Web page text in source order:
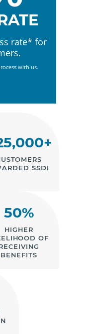
rate* for
with us.
SSDI
50%
HIGHER
OF
BENEFITS